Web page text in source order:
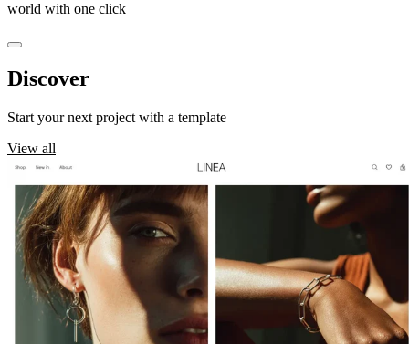
world with one click
Discover
Start your next project with a template
View all